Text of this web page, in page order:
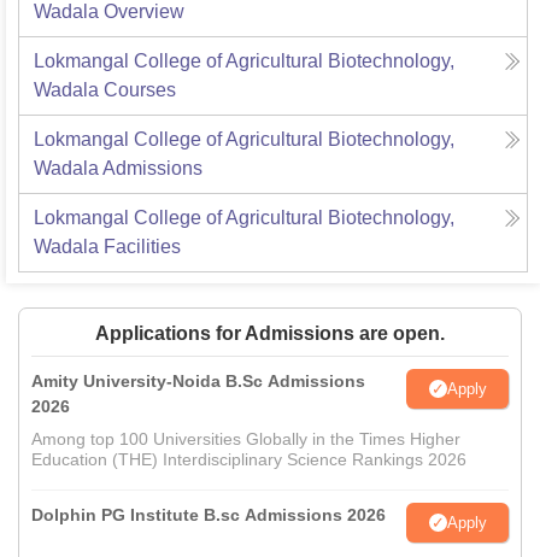
Wadala Overview
Lokmangal College of Agricultural Biotechnology,
Wadala Courses
Lokmangal College of Agricultural Biotechnology,
Wadala Admissions
Lokmangal College of Agricultural Biotechnology,
Wadala Facilities
Applications for Admissions are open.
Amity University-Noida B.Sc Admissions
2026
Apply
Among top 100 Universities Globally in the Times Higher
Education (THE) Interdisciplinary Science Rankings 2026
Dolphin PG Institute B.sc Admissions 2026 Apply